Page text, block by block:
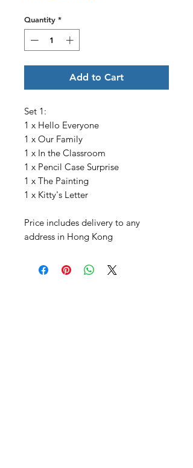
Quantity *
Add to Cart
Set 1:
1 x Hello Everyone
1 x Our Family
1 x In the Classroom
1 x Pencil Case Surprise
1 x The Painting
1 x Kitty's Letter
Price includes delivery to any
address in Hong Kong